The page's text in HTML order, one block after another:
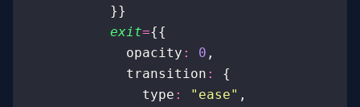
          }}
          exit
={{
            opacity
: 0 ,
            transition
:
{
              type
: " ease" ,